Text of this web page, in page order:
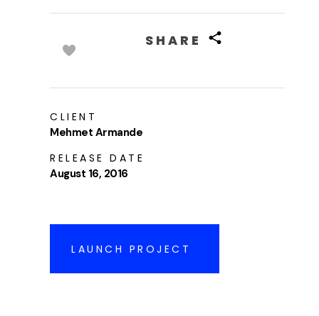
SHARE
CLIENT
Mehmet Armande
RELEASE DATE
August 16, 2016
LAUNCH PROJECT